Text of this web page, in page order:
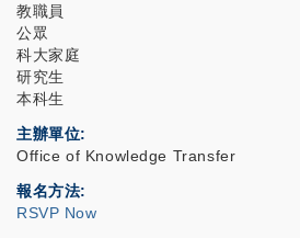
教職員
公眾
科大家庭
研究生
本科生
主辦單位
Office of Knowledge Transfer
報名方法
RSVP Now